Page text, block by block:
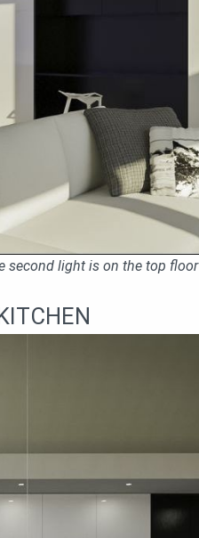
second light is on the top floor